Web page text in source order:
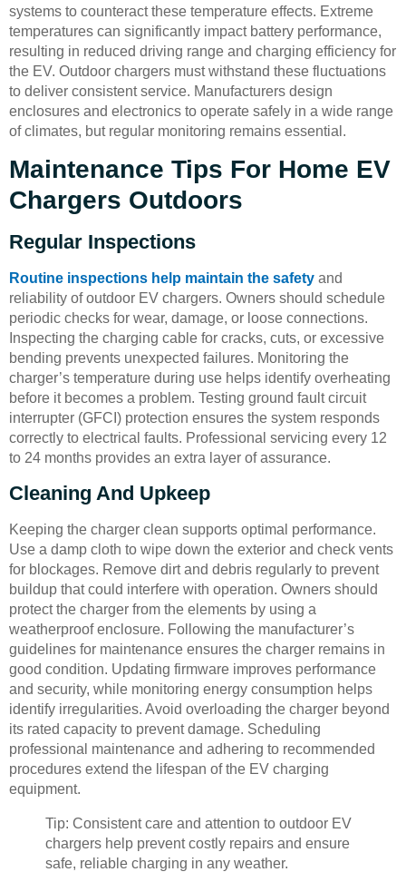
systems to counteract these temperature effects. Extreme
temperatures can significantly impact battery performance,
resulting in reduced driving range and charging efficiency for
the EV. Outdoor chargers must withstand these fluctuations
to deliver consistent service. Manufacturers design
enclosures and electronics to operate safely in a wide range
of climates, but regular monitoring remains essential.
Maintenance Tips For Home EV
Chargers Outdoors
Regular Inspections
Routine inspections help maintain the safety and
reliability of outdoor EV chargers. Owners should schedule
periodic checks for wear, damage, or loose connections.
Inspecting the charging cable for cracks, cuts, or excessive
bending prevents unexpected failures. Monitoring the
charger’s temperature during use helps identify overheating
before it becomes a problem. Testing ground fault circuit
interrupter (GFCI) protection ensures the system responds
correctly to electrical faults. Professional servicing every 12
to 24 months provides an extra layer of assurance.
Cleaning And Upkeep
Keeping the charger clean supports optimal performance.
Use a damp cloth to wipe down the exterior and check vents
for blockages. Remove dirt and debris regularly to prevent
buildup that could interfere with operation. Owners should
protect the charger from the elements by using a
weatherproof enclosure. Following the manufacturer’s
guidelines for maintenance ensures the charger remains in
good condition. Updating firmware improves performance
and security, while monitoring energy consumption helps
identify irregularities. Avoid overloading the charger beyond
its rated capacity to prevent damage. Scheduling
professional maintenance and adhering to recommended
procedures extend the lifespan of the EV charging
equipment.
Tip: Consistent care and attention to outdoor EV
chargers help prevent costly repairs and ensure
safe, reliable charging in any weather.